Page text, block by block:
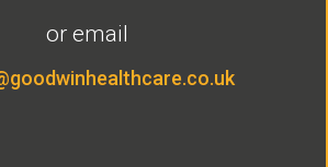
or email